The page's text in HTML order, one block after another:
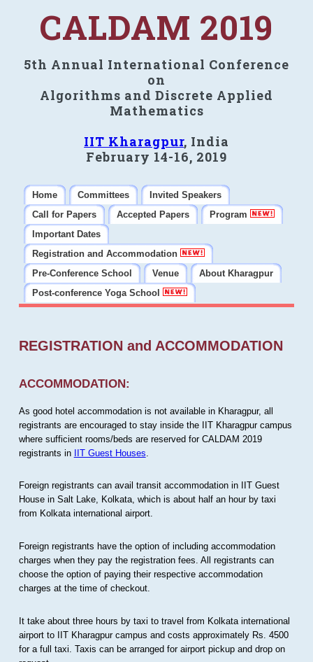
CALDAM 2019
5th Annual International Conference
on
Algorithms and Discrete Applied
Mathematics
IIT Kharagpur, India
February 14-16, 2019
Home Committees
Invited Speakers
Call for Papers
Accepted Papers
Program
Important Dates
Registration and Accommodation
Pre-Conference School
Venue
About Kharagpur
Post-conference Yoga School
REGISTRATION and ACCOMMODATION
ACCOMMODATION:
As good hotel accommodation is not available in Kharagpur, all
registrants are encouraged to stay inside the IIT Kharagpur campus
where sufficient rooms/beds are reserved for CALDAM 2019
registrants in IIT Guest Houses
Foreign registrants can avail transit accommodation in IIT Guest
House in Salt Lake, Kolkata, which is about half an hour by taxi
from Kolkata international airport.
Foreign registrants have the option of including accommodation
charges when they pay the registration fees. All registrants can
choose the option of paying their respective accommodation
charges at the time of checkout.
It take about three hours by taxi to travel from Kolkata international
airport to IIT Kharagpur campus and costs approximately Rs. 4500
for a full taxi. Taxis can be arranged for airport pickup and drop on